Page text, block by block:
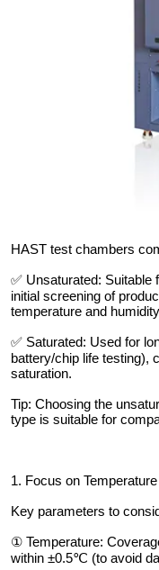
HAST test chambers
✅ Unsaturated:
initial screening of
temperature and
✅ Saturated: Used for
battery/chip life testing),
saturation.
Tip: Choosing the
type is suitable for
1. Focus on
Key parameters to
① Temperature:
within ±0.5℃ (to avoid